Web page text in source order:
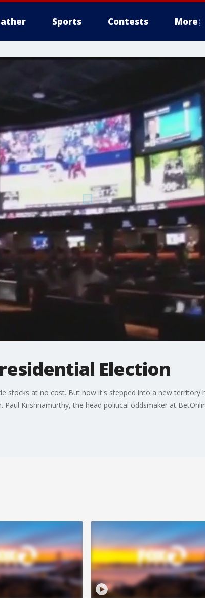
Sports Contests More
Election
stocks at no cost. But now it's stepped into a new territory
Krishnamurthy, the head political oddsmaker at